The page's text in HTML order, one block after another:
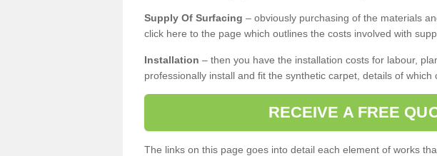
Supply Of Surfacing – obviously purchasing of the materials
click here to the page which outlines the costs involved with
Installation – then you have the installation costs for labour,
professionally install and fit the synthetic carpet, details of which
RECEIVE A FREE
The links on this page goes into detail each element of works